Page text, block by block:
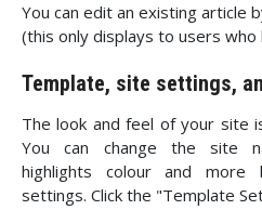
You can edit an existing article
(this only displays to users
Template, site settings,
The look and feel of your site
You can change the site
highlights colour and
settings. Click the "Template